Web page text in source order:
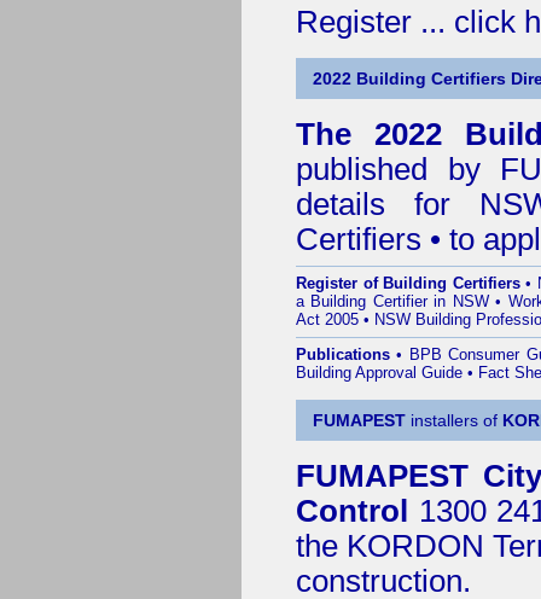
Register ... click
2022 Building Certifiers
The 2022
published by
details for
Certifiers • to
Register of Building Certifiers•
a Building Certifier in NSW•
Act 2005 • NSW Building
Publications • BPB Consumer
Building Approval Guide • Fact
FUMAPEST installers of
FUMAPEST
Control
1300
the KORDON
construction.